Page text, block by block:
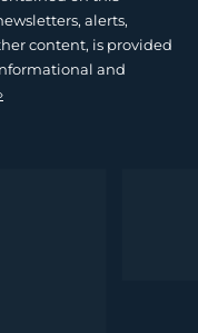
alerts,
content, is provided
and